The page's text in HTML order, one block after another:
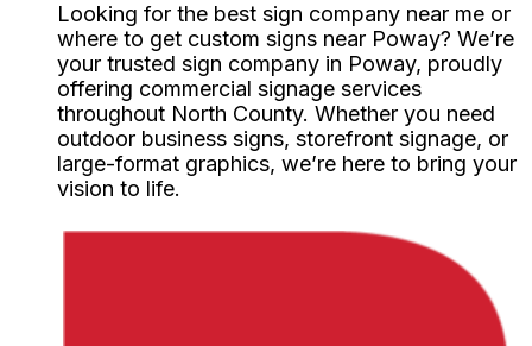
Looking for the best sign company near me or
where to get custom signs near Poway? We’re
your trusted sign company in Poway, proudly
offering commercial signage services
throughout North County. Whether you need
outdoor business signs, storefront signage, or
large-format graphics, we’re here to bring your
vision to life.